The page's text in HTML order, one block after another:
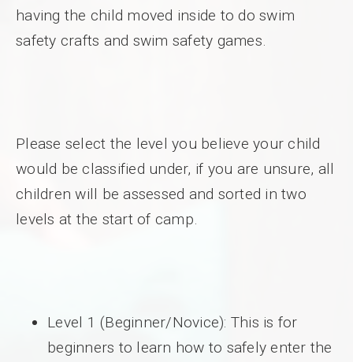
having the child moved inside to do swim
safety crafts and swim safety games.
Please select the level you believe your child
would be classified under, if you are unsure, all
children will be assessed and sorted in two
levels at the start of camp.
Level 1 (Beginner/Novice): This is for
beginners to learn how to safely enter the